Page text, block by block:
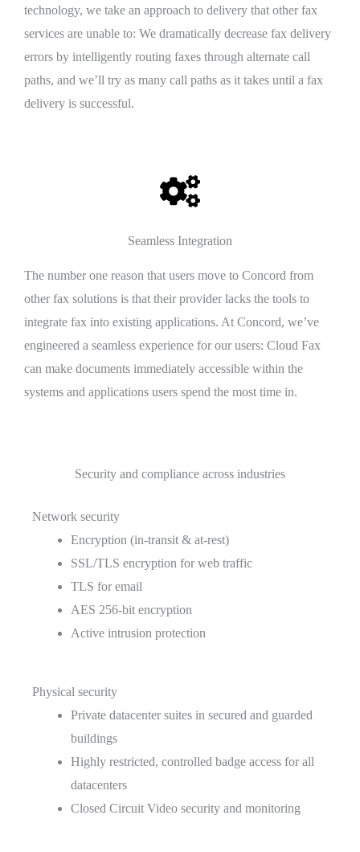
technology, we take an approach to delivery that other fax
services are unable to: We dramatically decrease fax delivery
errors by intelligently routing faxes through alternate call
paths, and we’ll try as many call paths as it takes until a fax
delivery is successful.
Seamless Integration
The number one reason that users move to Concord from
other fax solutions is that their provider lacks the tools to
integrate fax into existing applications. At Concord, we’ve
engineered a seamless experience for our users: Cloud Fax
can make documents immediately accessible within the
systems and applications users spend the most time in.
Security and compliance across industries
Network security
Encryption (in-transit & at-rest)
SSL/TLS encryption for web traffic
TLS for email
AES 256-bit encryption
Active intrusion protection
Physical security
Private datacenter suites in secured and guarded
buildings
Highly restricted, controlled badge access for all
datacenters
Closed Circuit Video security and monitoring